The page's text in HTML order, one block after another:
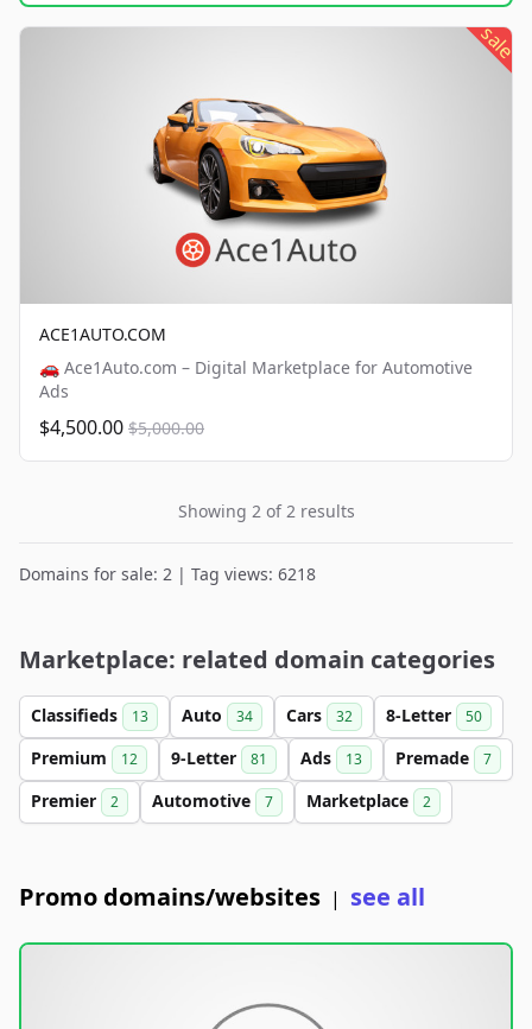
sale
ACE1AUTO.COM
🚗 Ace1Auto.com – Digital Marketplace for Automotive
Ads
$4,500.00 $5,000.00
Showing 2 of 2 results
Domains for sale: 2 | Tag views: 6218
Marketplace: related domain categories
Classifieds 13 Auto 34 Cars 32 8-Letter 50
Premium 12 9-Letter 81 Ads 13 Premade 7
Premier 2 Automotive 7 Marketplace 2
Promo domains/websites | see all